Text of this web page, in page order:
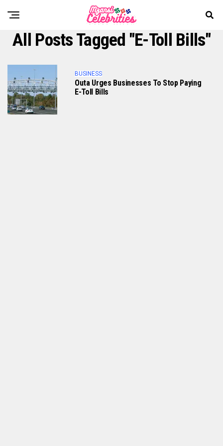
All Posts Tagged "e-Toll Bills"
BUSINESS
Outa Urges Businesses To Stop Paying
E-Toll Bills